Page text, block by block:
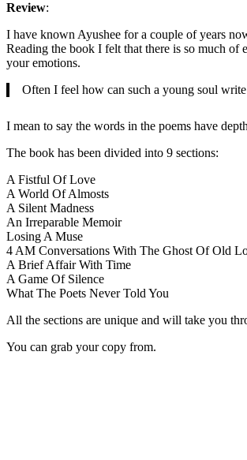
Review:
I have known Ayushee for a couple of years
Reading the book I felt that there is so much of
your emotions.
Often I feel how can such a young soul
I mean to say the words in the poems have
The book has been divided into 9 sections:
A Fistful Of Love
A World Of Almosts
A Silent Madness
An Irreparable Memoir
Losing A Muse
4 AM Conversations With The Ghost Of Old
A Brief Affair With Time
A Game Of Silence
What The Poets Never Told You
All the sections are unique and will take you
You can grab your copy from.